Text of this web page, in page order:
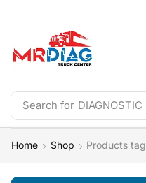
Search for DIAGNOSTIC
Home Shop Products